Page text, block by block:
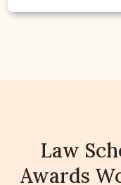
Law
Awards